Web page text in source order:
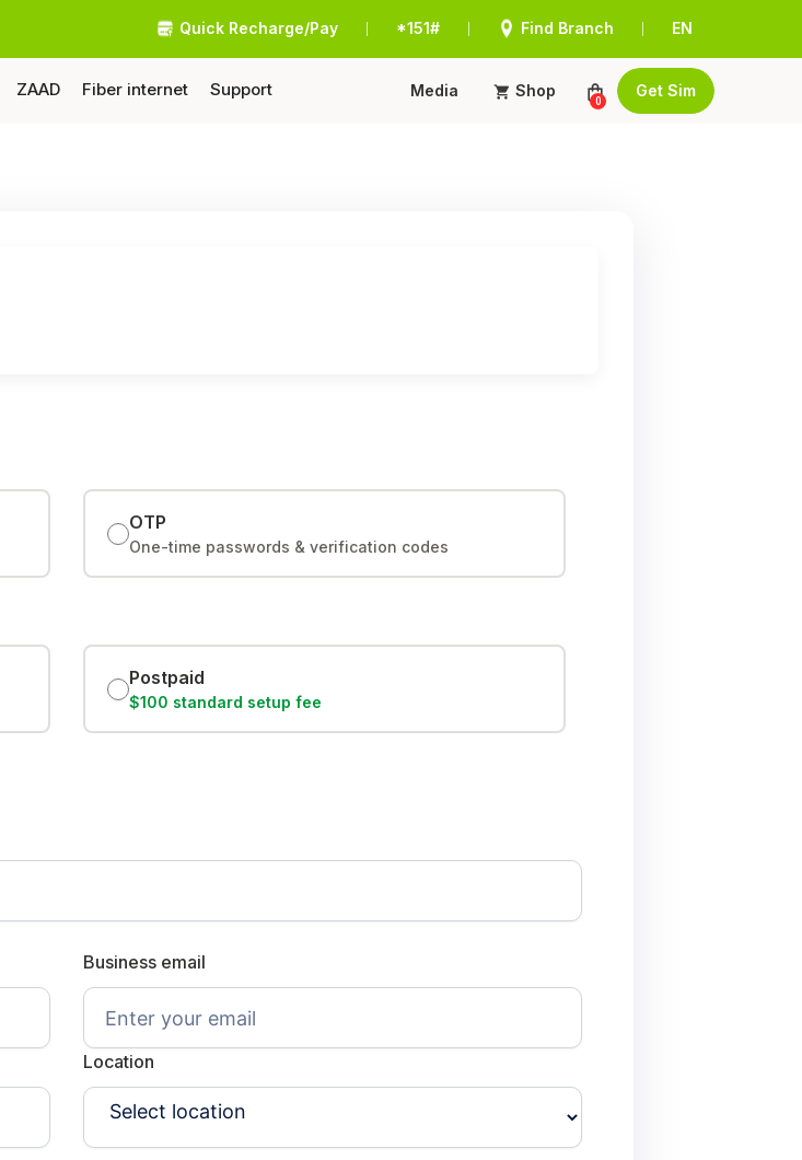
Quick Recharge/Pay *151# Find Branch EN
ZAAD Fiber internet Support Media Shop
0
Get Sim
OTP
One-time passwords & verification codes
Postpaid
$100 standard setup fee
Business email
Location